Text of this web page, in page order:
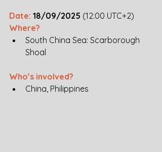
Date: 18/09/2025 (12:00 UTC+2)
Where?
South China Sea: Scarborough
Shoal
Who’s involved?
China, Philippines